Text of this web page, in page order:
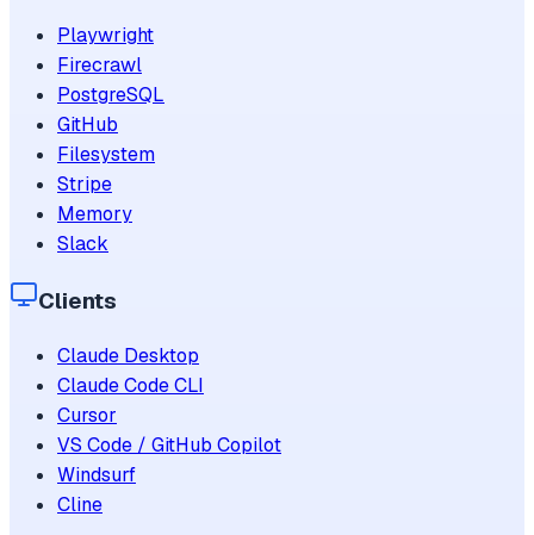
Playwright
Firecrawl
PostgreSQL
GitHub
Filesystem
Stripe
Memory
Slack
Clients
Claude Desktop
Claude Code CLI
Cursor
VS Code / GitHub Copilot
Windsurf
Cline